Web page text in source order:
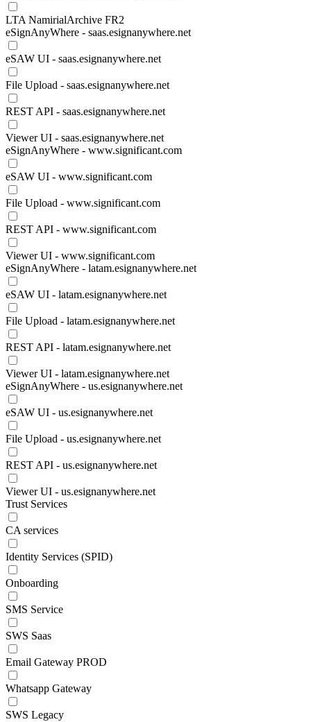
LTA NamirialArchive FR2
eSignAnyWhere - saas.esignanywhere.net
eSAW UI - saas.esignanywhere.net
File Upload - saas.esignanywhere.net
REST API - saas.esignanywhere.net
Viewer UI - saas.esignanywhere.net
eSignAnyWhere - www.significant.com
eSAW UI - www.significant.com
File Upload - www.significant.com
REST API - www.significant.com
Viewer UI - www.significant.com
eSignAnyWhere - latam.esignanywhere.net
eSAW UI - latam.esignanywhere.net
File Upload - latam.esignanywhere.net
REST API - latam.esignanywhere.net
Viewer UI - latam.esignanywhere.net
eSignAnyWhere - us.esignanywhere.net
eSAW UI - us.esignanywhere.net
File Upload - us.esignanywhere.net
REST API - us.esignanywhere.net
Viewer UI - us.esignanywhere.net
Trust Services
CA services
Identity Services (SPID)
Onboarding
SMS Service
SWS Saas
Email Gateway PROD
Whatsapp Gateway
SWS Legacy